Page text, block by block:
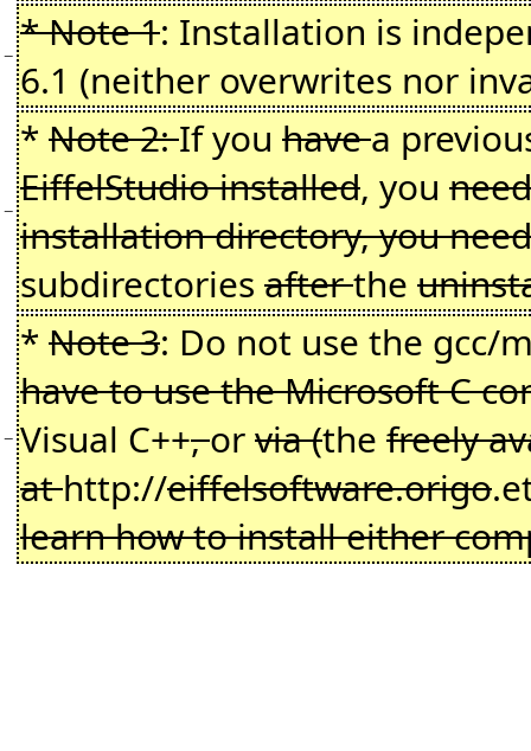
− * Note 1: Installation is
6.1 (neither overwrites nor
−
* Note 2:If you havea
EiffelStudio installed, you
installation directory, you
subdirectories afterthe
−
* Note 3: Do not use the gcc/
have to use the Microsoft C
Visual C++,orvia (the freely
athttp://eiffelsoftware.origo
learn how to install either